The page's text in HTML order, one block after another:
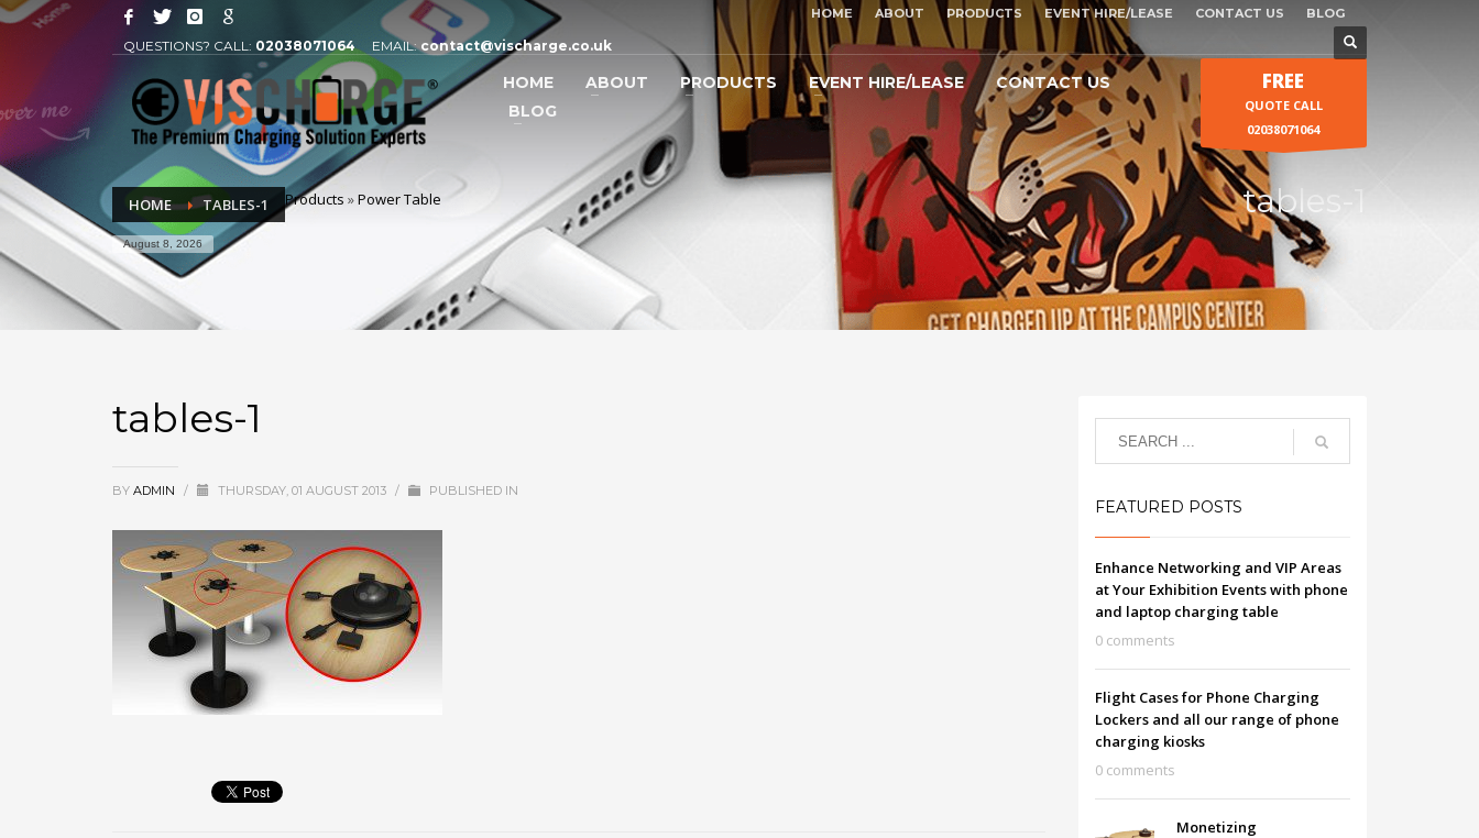
QUESTIONS? CALL: 02038071064EMAIL:contact@vischarge.co.uk
HOME ABOUT PRODUCTS EVENT HIRE/LEASE CONTACT US BLOG
HOME ABOUT PRODUCTS EVENT HIRE/LEASE
CONTACT US
BLOG
FREE
QUOTE CALL
02038071064
HOME Products »Power Table
TABLES-1
August 8, 2026
tables-1
tables-1
BY ADMIN / THURSDAY, 01 AUGUST 2013 / PUBLISHED IN
FEATURED POSTS
Enhance Networking and VIP Areas
at Your Exhibition Events with phone
and laptop charging table
0 comments
Flight Cases for Phone Charging
Lockers and all our range of phone
charging kiosks
0 comments
Monetizing